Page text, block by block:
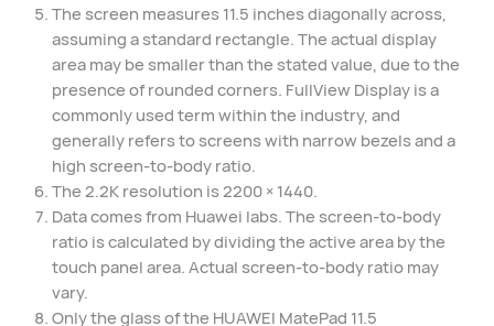
The screen measures 11.5 inches diagonally across,
assuming a standard rectangle. The actual display
area may be smaller than the stated value, due to the
presence of rounded corners. FullView Display is a
commonly used term within the industry, and
generally refers to screens with narrow bezels and a
high screen-to-body ratio.
The 2.2K resolution is 2200 × 1440.
Data comes from Huawei labs. The screen-to-body
ratio is calculated by dividing the active area by the
touch panel area. Actual screen-to-body ratio may
vary.
Only the glass of the HUAWEI MatePad 11.5